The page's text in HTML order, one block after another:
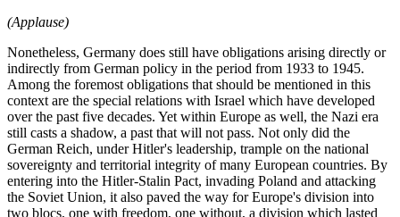
(Applause)
Nonetheless, Germany does still have obligations arising directly or
indirectly from German policy in the period from 1933 to 1945.
Among the foremost obligations that should be mentioned in this
context are the special relations with Israel which have developed
over the past five decades. Yet within Europe as well, the Nazi era
still casts a shadow, a past that will not pass. Not only did the
German Reich, under Hitler's leadership, trample on the national
sovereignty and territorial integrity of many European countries. By
entering into the Hitler-Stalin Pact, invading Poland and attacking
the Soviet Union, it also paved the way for Europe's division into
two blocs, one with freedom, one without, a division which lasted